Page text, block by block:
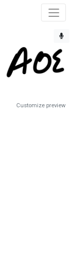
Customize preview